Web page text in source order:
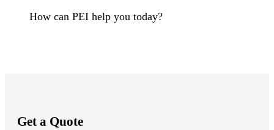
How can PEI help you today?
Get a Quote